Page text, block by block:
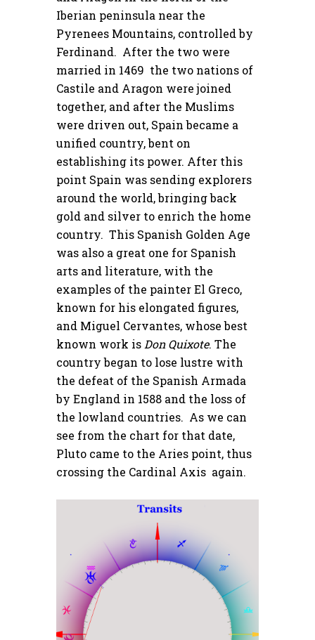
Iberian peninsula near the
Pyrenees Mountains, controlled by
Ferdinand. After the two were
married in 1469 the two nations of
Castile and Aragon were joined
together, and after the Muslims
were driven out, Spain became a
unified country, bent on
establishing its power. After this
point Spain was sending explorers
around the world, bringing back
gold and silver to enrich the home
country. This Spanish Golden Age
was also a great one for Spanish
arts and literature, with the
examples of the painter El Greco,
known for his elongated figures,
and Miguel Cervantes, whose best
known work is Don Quixote. The
country began to lose lustre with
the defeat of the Spanish Armada
by England in 1588 and the loss of
the lowland countries. As we can
see from the chart for that date,
Pluto came to the Aries point, thus
crossing the Cardinal Axis again.